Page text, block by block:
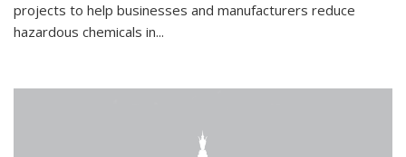
projects to help businesses and manufacturers reduce
hazardous chemicals in...